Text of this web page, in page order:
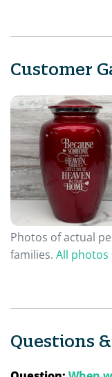
Customer
Photos of actual
families. All
Questions